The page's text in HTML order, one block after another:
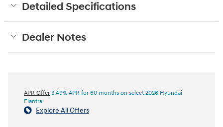
Detailed Specifications
Dealer Notes
APR Offer 3.49% APR for 60 months on select 2026 Hyundai
Elantra
Explore All Offers